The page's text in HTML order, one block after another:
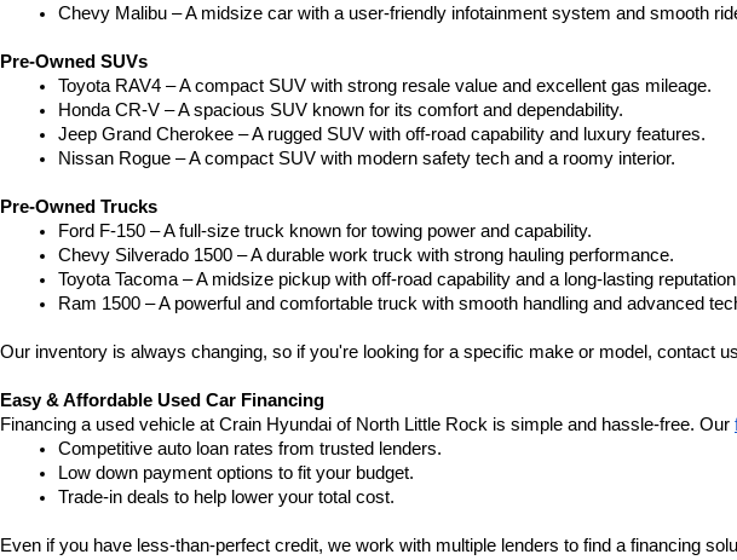
Chevy Malibu – A midsize car with a user-friendly infotainment system and smooth
Pre-Owned SUVs
Toyota RAV4 – A compact SUV with strong resale value and excellent gas mileage.
Honda CR-V – A spacious SUV known for its comfort and dependability.
Jeep Grand Cherokee – A rugged SUV with off-road capability and luxury features.
Nissan Rogue – A compact SUV with modern safety tech and a roomy interior.
Pre-Owned Trucks
Ford F-150 – A full-size truck known for towing power and capability.
Chevy Silverado 1500 – A durable work truck with strong hauling performance.
Toyota Tacoma – A midsize pickup with off-road capability and a long-lasting
Ram 1500 – A powerful and comfortable truck with smooth handling and advanced
Our inventory is always changing, so if you're looking for a specific make or model, contact
Easy & Affordable Used Car Financing
Financing a used vehicle at Crain Hyundai of North Little Rock is simple and hassle-free. Our
Competitive auto loan rates from trusted lenders.
Low down payment options to fit your budget.
Trade-in deals to help lower your total cost.
Even if you have less-than-perfect credit, we work with multiple lenders to find a financing